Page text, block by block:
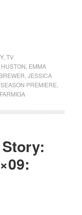
, TV
EMMA
JESSICA
PREMIERE